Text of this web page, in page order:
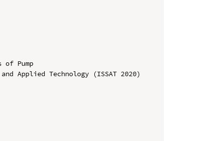
Pump
Applied Technology (ISSAT 2020)